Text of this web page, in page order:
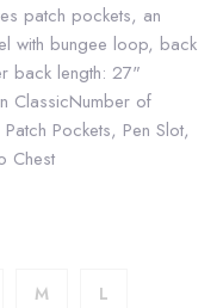
patch pockets, an
with bungee loop, back
back length: 27"
ClassicNumber of
Pockets, Pen Slot,
Chest
M L